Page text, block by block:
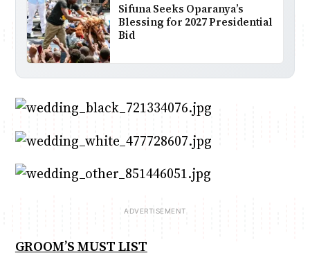
Sifuna Seeks Oparanya’s
Blessing for 2027 Presidential
Bid
GROOM’S MUST LIST